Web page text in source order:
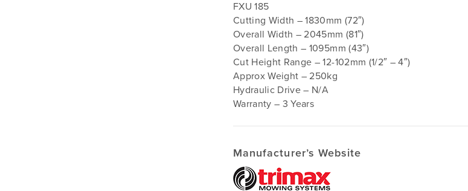
FXU 185
Cutting Width – 1830mm (72″)
Overall Width – 2045mm (81″)
Overall Length – 1095mm (43″)
Cut Height Range – 12-102mm (1/2″ – 4″)
Approx Weight – 250kg
Hydraulic Drive – N/A
Warranty – 3 Years
Manufacturer’s Website